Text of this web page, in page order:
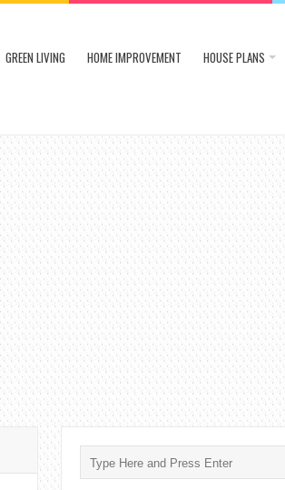
GREEN LIVING HOME IMPROVEMENT HOUSE PLANS